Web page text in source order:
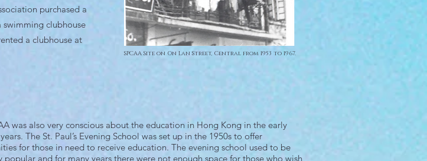
purchased a
clubhouse
a clubhouse at
SPCAA Site on On Lan Street, Central from 1953 to 1967.
was also very conscious about the education in Hong Kong in the early
The St. Paul’s Evening School was set up in the 1950s to offer
for those in need to receive education. The evening school used to be
popular and for many years there were not enough space for those who wish